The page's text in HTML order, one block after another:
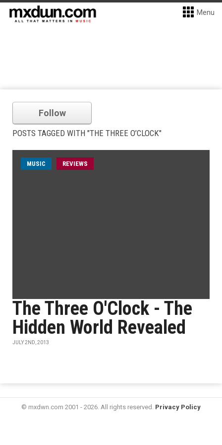
Menu
Follow
POSTS TAGGED WITH "THE THREE O’CLOCK"
MUSIC REVIEWS
The Three O'Clock - The
Hidden World Revealed
JULY 2ND, 2013
© mxdwn.com 2001 - 2026. All rights reserved. Privacy Policy